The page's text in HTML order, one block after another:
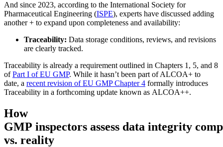
And since 2023, according to the International Society for
Pharmaceutical Engineering (ISPE), experts have discussed adding
another + to expand upon completeness and availability:
Traceability: Data storage conditions, reviews, and revisions
are clearly tracked.
Traceability is already a requirement outlined in Chapters 1, 5, and 8
ofPart I of EU GMP. While it hasn’t been part of ALCOA+ to
date, a recent revision of EU GMP Chapter 4 formally introduces
Traceability in a forthcoming update known as ALCOA++.
How
GMP inspectors assess data integrity
vs. reality